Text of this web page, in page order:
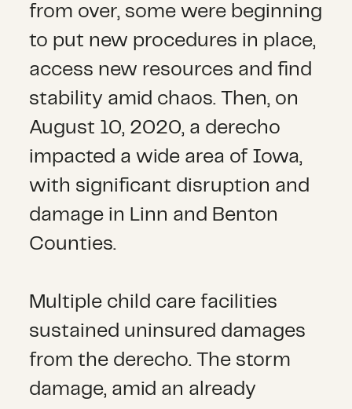
from over, some were beginning
to put new procedures in place,
access new resources and find
stability amid chaos. Then, on
August 10, 2020, a derecho
impacted a wide area of Iowa,
with significant disruption and
damage in Linn and Benton
Counties.
Multiple child care facilities
sustained uninsured damages
from the derecho. The storm
damage, amid an already